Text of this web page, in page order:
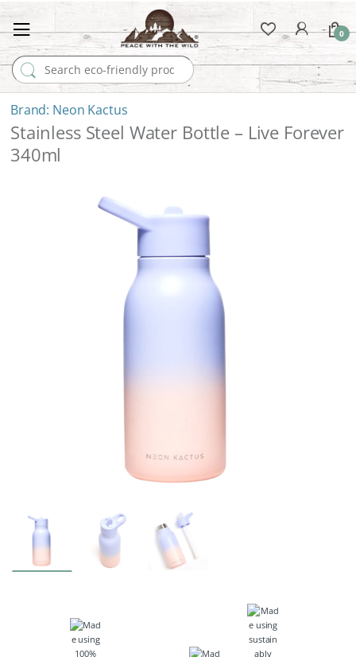
Search for:
0
Neon Kactus
Stainless Steel Water Bottle – Live Forever
340ml